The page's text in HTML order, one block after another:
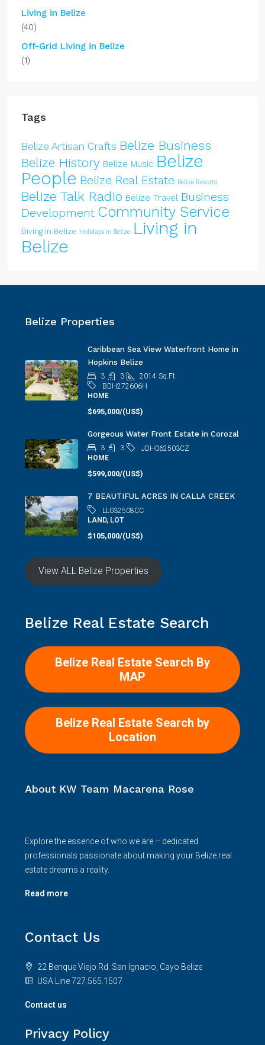
Living in Belize
(40)
Off-Grid Living in Belize
(1)
Tags
Belize Artisan Crafts Belize Business
Belize History Belize Music Belize
People Belize Real Estate Belize Resorts
Belize Talk Radio Belize Travel Business
Development Community Service
Diving in Belize Holidays in Belize Living in
Belize
Belize Properties
Caribbean Sea View Waterfront Home in
Hopkins Belize
3 3 2014 Sq.Ft.
BDH272606H
HOME
$695,000/(US$)
Gorgeous Water Front Estate in Corozal
3 3
JDH062503CZ
HOME
$599,000/(US$)
7 BEAUTIFUL ACRES IN CALLA CREEK
LL032508CC
LAND, LOT
$105,000/(US$)
View ALL Belize Properties
Belize Real Estate Search
Belize Real Estate Search By
MAP
Belize Real Estate Search by
Location
About KW Team Macarena Rose
Explore the essence of who we are – dedicated
professionals passionate about making your Belize real
estate dreams a reality.
Read more
Contact Us
22 Benque Viejo Rd. San Ignacio, Cayo Belize
USA Line 727.565.1507
Contact us
Privacy Policy